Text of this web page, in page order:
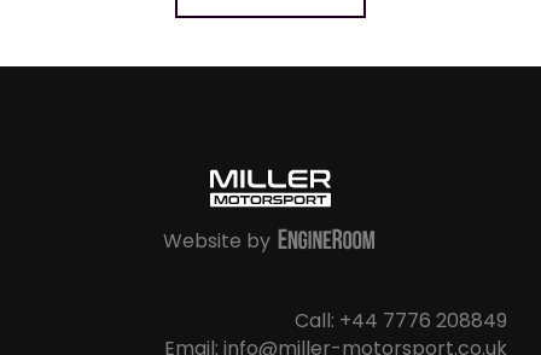
Website by
Call: +44 7776 208849
Email: info@miller-motorsport.co.uk